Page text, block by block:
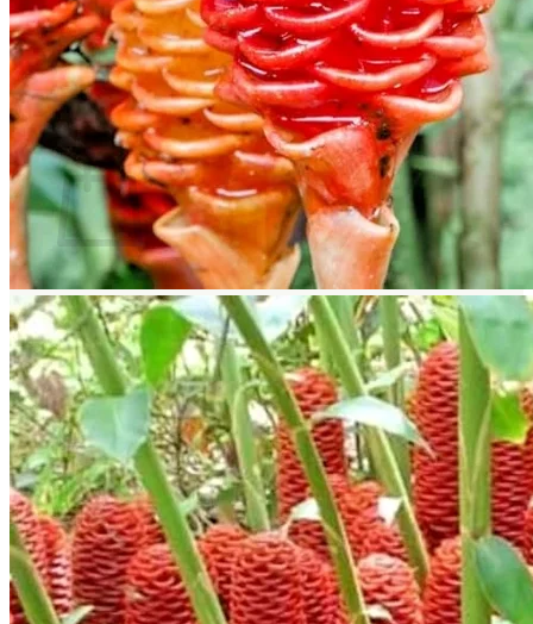
No products in the cart.
Return to shop
Search
for:
Cart
No products in the cart.
Return to shop